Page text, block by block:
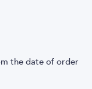
the date of order